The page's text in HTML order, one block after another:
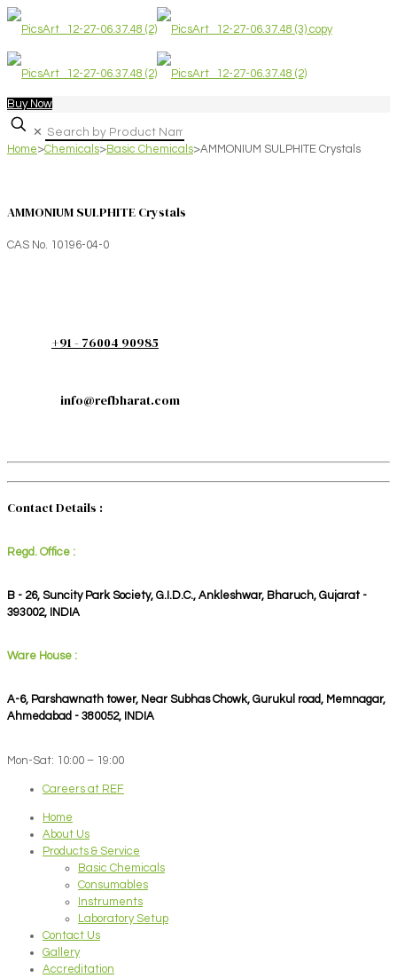
Buy Now
✕
Home>Chemicals>Basic Chemicals>AMMONIUM SULPHITE Crystals
AMMONIUM SULPHITE Crystals
CAS No. 10196-04-0
+91 - 76004 90985
info@refbharat.com
Contact Details :
Regd. Office :
B - 26, Suncity Park Society, G.I.D.C., Ankleshwar, Bharuch, Gujarat -
393002, INDIA
Ware House :
A-6, Parshawnath tower, Near Subhas Chowk, Gurukul road, Memnagar,
Ahmedabad - 380052, INDIA
Mon-Sat: 10:00 – 19:00
Careers at REF
Home
About Us
Products & Service
Basic Chemicals
Consumables
Instruments
Laboratory Setup
Contact Us
Gallery
Accreditation